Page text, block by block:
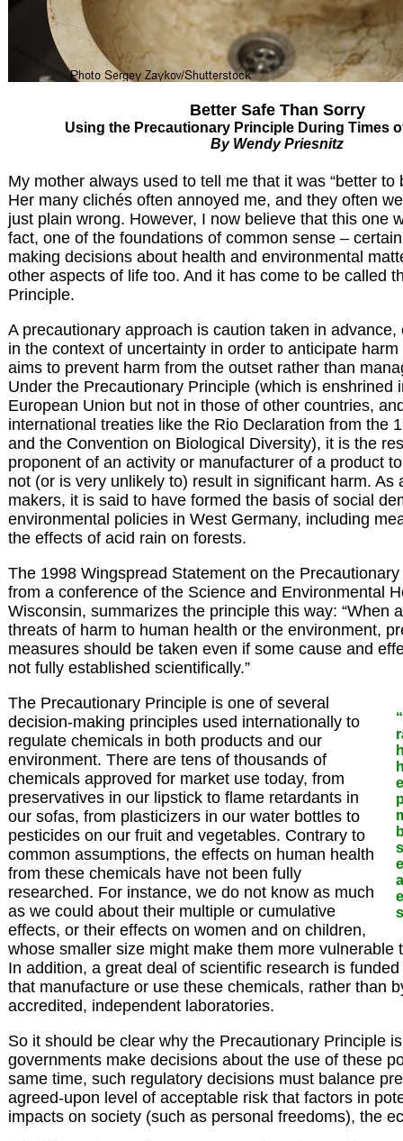
Better Safe Than Sorry
Using the Precautionary Principle During Times
By Wendy Priesnitz
My mother always used to tell me that it was “better to
Her many clichés often annoyed me, and they often
just plain wrong. However, I now believe that this one
fact, one of the foundations of common sense –
making decisions about health and environmental
other aspects of life too. And it has come to be called
Principle.
A precautionary approach is caution taken in
in the context of uncertainty in order to anticipate
aims to prevent harm from the outset rather than
Under the Precautionary Principle (which is enshrined
European Union but not in those of other countries,
international treaties like the Rio Declaration from the
and the Convention on Biological Diversity), it is the
proponent of an activity or manufacturer of a product
not (or is very unlikely to) result in significant harm. As
makers, it is said to have formed the basis of social
environmental policies in West Germany, including
the effects of acid rain on forests.
The 1998 Wingspread Statement on the
from a conference of the Science and Environmental
Wisconsin, summarizes the principle this way: “When
threats of harm to human health or the environment,
measures should be taken even if some cause and
not fully established scientifically.”
The Precautionary Principle is one of several
decision-making principles used internationally to
regulate chemicals in both products and our
environment. There are tens of thousands of
chemicals approved for market use today, from
preservatives in our lipstick to flame retardants in
our sofas, from plasticizers in our water bottles to
pesticides on our fruit and vegetables. Contrary to
common assumptions, the effects on human health
from these chemicals have not been fully
researched. For instance, we do not know as much
as we could about their multiple or cumulative
effects, or their effects on women and on children,
whose smaller size might make them more vulnerable
In addition, a great deal of scientific research is
that manufacture or use these chemicals, rather than
accredited, independent laboratories.
So it should be clear why the Precautionary Principle
governments make decisions about the use of these
same time, such regulatory decisions must balance
agreed-upon level of acceptable risk that factors in
impacts on society (such as personal freedoms), the